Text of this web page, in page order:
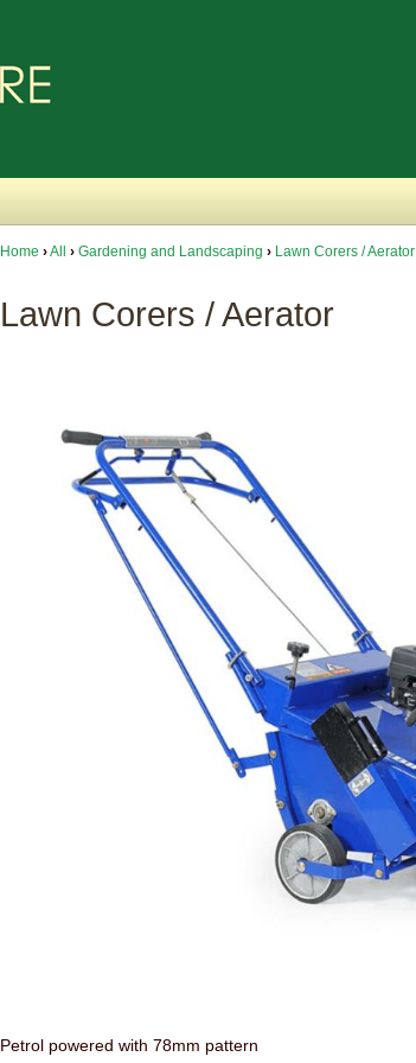
Home ›All › Gardening and Landscaping › Lawn Corers / Aerator
Lawn Corers / Aerator
Petrol powered with 78mm pattern